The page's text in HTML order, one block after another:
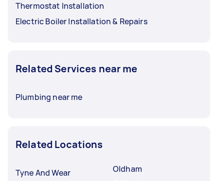
Thermostat Installation
Electric Boiler Installation & Repairs
Related Services near me
Plumbing near me
Related Locations
Tyne And Wear
Oldham